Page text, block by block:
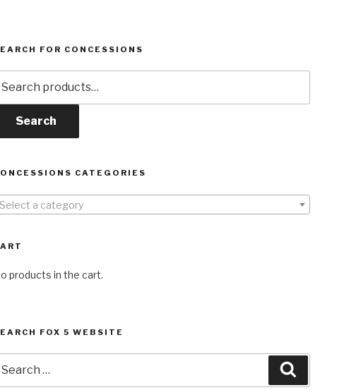
FOR CONCESSIONS
Search
CATEGORIES
Select a category
products in the cart.
FOX 5 WEBSITE